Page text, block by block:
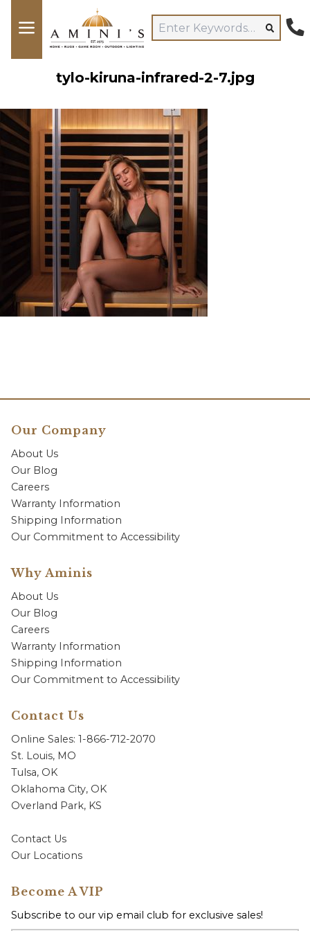
tylo-kiruna-infrared-2-7.jpg
Our Company
About Us
Our Blog
Careers
Warranty Information
Shipping Information
Our Commitment to Accessibility
Why Aminis
About Us
Our Blog
Careers
Warranty Information
Shipping Information
Our Commitment to Accessibility
Contact Us
Online Sales: 1-866-712-2070
St. Louis, MO
Tulsa, OK
Oklahoma City, OK
Overland Park, KS
Contact Us
Our Locations
Become A VIP
Subscribe to our vip email club for exclusive sales!